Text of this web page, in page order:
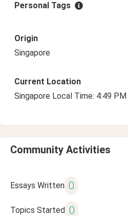
Personal Tags
Origin
Singapore
Current Location
Singapore Local Time: 4:49 PM
Community Activities
Essays Written 0
Topics Started 0